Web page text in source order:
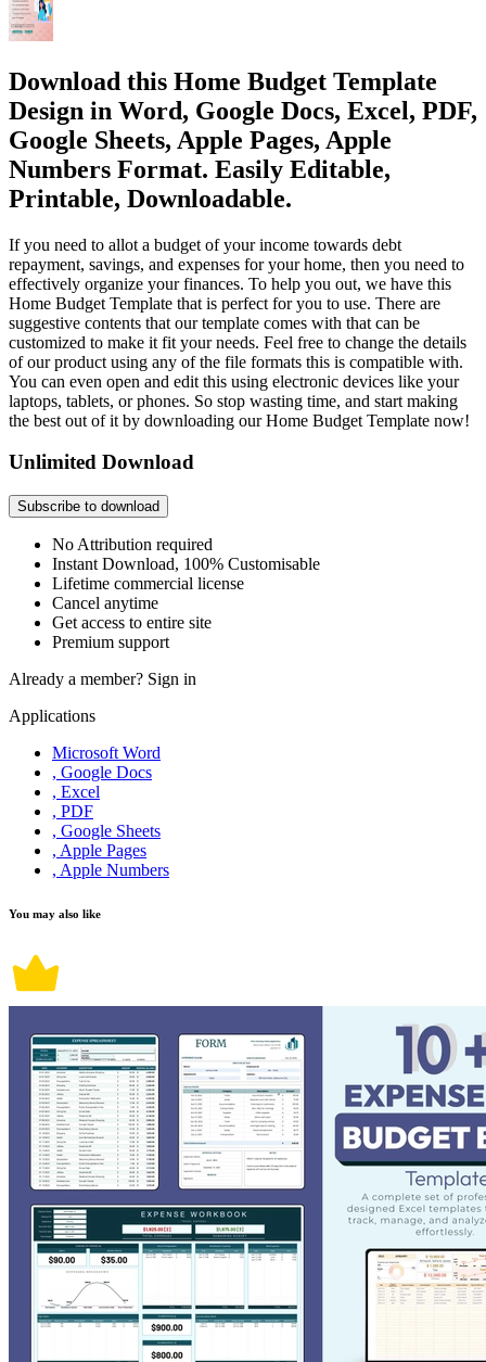
Download this Home Budget Template
Design in Word, Google Docs, Excel, PDF,
Google Sheets, Apple Pages, Apple
Numbers Format. Easily Editable,
Printable, Downloadable.
If you need to allot a budget of your income towards debt
repayment, savings, and expenses for your home, then you need to
effectively organize your finances. To help you out, we have this
Home Budget Template that is perfect for you to use. There are
suggestive contents that our template comes with that can be
customized to make it fit your needs. Feel free to change the details
of our product using any of the file formats this is compatible with.
You can even open and edit this using electronic devices like your
laptops, tablets, or phones. So stop wasting time, and start making
the best out of it by downloading our Home Budget Template now!
Unlimited Download
Subscribe to download
No Attribution required
Instant Download, 100% Customisable
Lifetime commercial license
Cancel anytime
Get access to entire site
Premium support
Already a member? Sign in
Applications
Microsoft Word
, Google Docs
, Excel
, PDF
, Google Sheets
, Apple Pages
, Apple Numbers
You may also like